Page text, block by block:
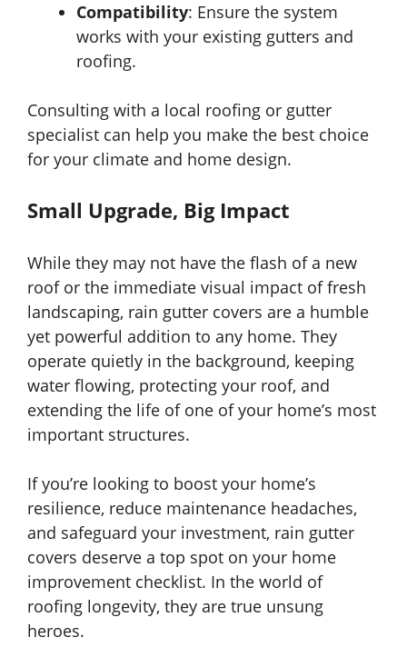
Compatibility: Ensure the system
works with your existing gutters and
roofing.
Consulting with a local roofing or gutter
specialist can help you make the best choice
for your climate and home design.
Small Upgrade, Big Impact
While they may not have the flash of a new
roof or the immediate visual impact of fresh
landscaping, rain gutter covers are a humble
yet powerful addition to any home. They
operate quietly in the background, keeping
water flowing, protecting your roof, and
extending the life of one of your home’s most
important structures.
If you’re looking to boost your home’s
resilience, reduce maintenance headaches,
and safeguard your investment, rain gutter
covers deserve a top spot on your home
improvement checklist. In the world of
roofing longevity, they are true unsung
heroes.